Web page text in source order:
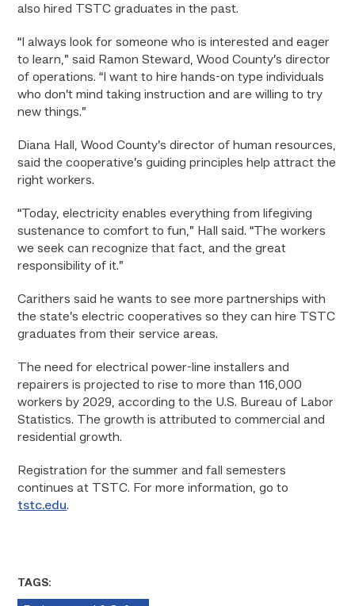
also hired TSTC graduates in the past.
“I always look for someone who is interested and eager
to learn,” said Ramon Steward, Wood County’s director
of operations. “I want to hire hands-on type individuals
who don’t mind taking instruction and are willing to try
new things.”
Diana Hall, Wood County’s director of human resources,
said the cooperative’s guiding principles help attract the
right workers.
“Today, electricity enables everything from lifegiving
sustenance to comfort to fun,” Hall said. “The workers
we seek can recognize that fact, and the great
responsibility of it.”
Carithers said he wants to see more partnerships with
the state’s electric cooperatives so they can hire TSTC
graduates from their service areas.
The need for electrical power-line installers and
repairers is projected to rise to more than 116,000
workers by 2029, according to the U.S. Bureau of Labor
Statistics. The growth is attributed to commercial and
residential growth.
Registration for the summer and fall semesters
continues at TSTC. For more information, go to
tstc.edu.
TAGS: